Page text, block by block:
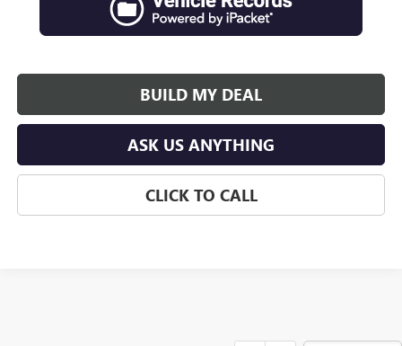
BUILD MY DEAL
ASK US ANYTHING
CLICK TO CALL